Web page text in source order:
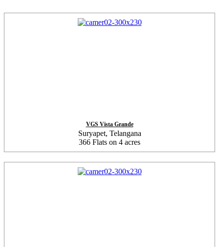
VGS Vista Grande
Suryapet, Telangana
366 Flats on 4 acres